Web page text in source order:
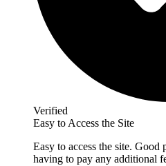
Verified
Easy to Access the Site
Easy to access the site.
having to pay any additional